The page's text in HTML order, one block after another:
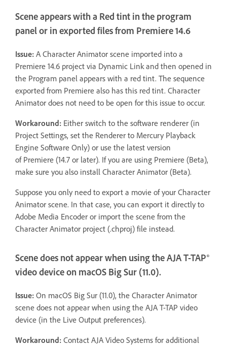
Scene appears with a Red tint in the program
panel or in exported files from Premiere 14.6
Issue: A Character Animator scene imported into a
Premiere 14.6 project via Dynamic Link and then opened in
the Program panel appears with a red tint. The sequence
exported from Premiere also has this red tint. Character
Animator does not need to be open for this issue to occur.
Workaround: Either switch to the software renderer (in
Project Settings, set the Renderer to Mercury Playback
Engine Software Only) or use the latest version
of Premiere (14.7 or later). If you are using Premiere (Beta),
make sure you also install Character Animator (Beta).
Suppose you only need to export a movie of your Character
Animator scene. In that case, you can export it directly to
Adobe Media Encoder or import the scene from the
Character Animator project (.chproj) file instead.
Scene does not appear when using the AJA T-TAP®
video device on macOS Big Sur (11.0).
Issue: On macOS Big Sur (11.0), the Character Animator
scene does not appear when using the AJA T-TAP video
device (in the Live Output preferences).
Workaround: Contact AJA Video Systems for additional